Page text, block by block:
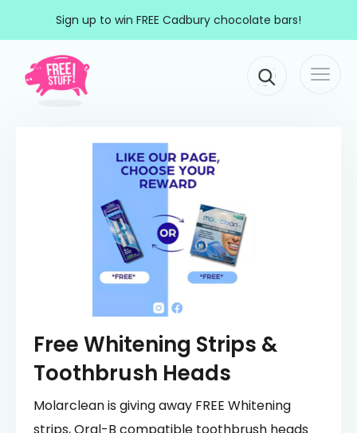
Sign up to win FREE Cadbury chocolate bars!
Main Navigation
Free Whitening Strips &
Toothbrush Heads
Molarclean is giving away FREE Whitening
strips, Oral-B compatible toothbrush heads